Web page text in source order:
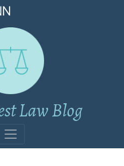
Law Blog